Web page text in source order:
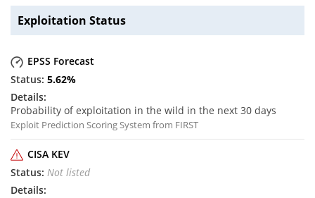
Exploitation Status
EPSS Forecast
5.62%
Probability of exploitation in the wild in the next 30 days
Exploit Prediction Scoring System from FIRST
CISA KEV
Not listed